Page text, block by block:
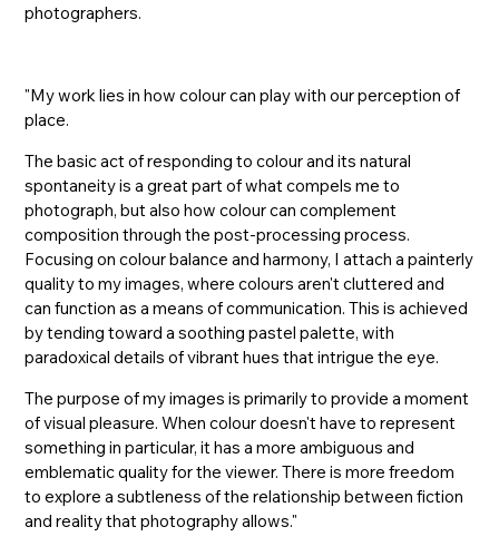
photographers.
"My work lies in how colour can play with our perception of
place.
The basic act of responding to colour and its natural
spontaneity is a great part of what compels me to
photograph, but also how colour can complement
composition through the post-processing process.
Focusing on colour balance and harmony, I attach a painterly
quality to my images, where colours aren't cluttered and
can function as a means of communication. This is achieved
by tending toward a soothing pastel palette, with
paradoxical details of vibrant hues that intrigue the eye.
The purpose of my images is primarily to provide a moment
of visual pleasure. When colour doesn't have to represent
something in particular, it has a more ambiguous and
emblematic quality for the viewer. There is more freedom
to explore a subtleness of the relationship between fiction
and reality that photography allows."